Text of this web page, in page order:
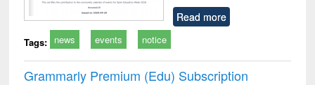
Read more
Tags: news events notice
Grammarly Premium (Edu) Subscription